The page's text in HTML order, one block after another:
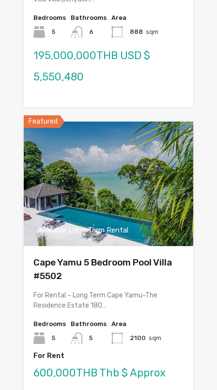
Bedrooms
5
Bathrooms
6
Area
888 sqm
195,000,000THB USD $
5,550,480
Featured
Available Long Term Rental
Cape Yamu 5 Bedroom Pool Villa
#5502
For Rental – Long Term Cape Yamu-The
Residence Estate 180…
Bedrooms
5
Bathrooms
5
Area
2100 sqm
For Rent
600,000THB Thb $ Approx